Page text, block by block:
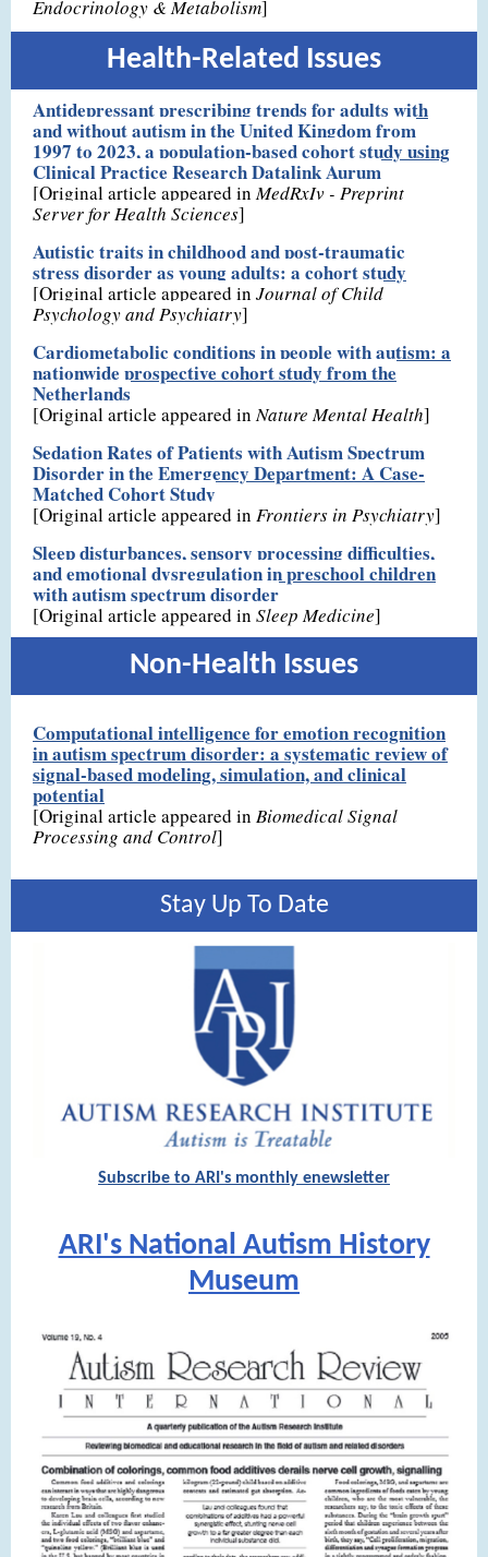
Endocrinology & Metabolism]
Health-Related Issues
Antidepressant prescribing trends for adults with
and without autism in the United Kingdom from
1997 to 2023, a population-based cohort study using
Clinical Practice Research Datalink Aurum
[Original article appeared inMedRxIv - Preprint
Server for Health Sciences]
Autistic traits in childhood and post-traumatic
stress disorder as young adults: a cohort study
[Original article appeared in Journal of Child
Psychology and Psychiatry]
Cardiometabolic conditions in people with autism: a
nationwide prospective cohort study from the
Netherlands
[Original article appeared inNature Mental Health]
Sedation Rates of Patients with Autism Spectrum
Disorder in the Emergency Department: A Case-
Matched Cohort Study
[Original article appeared in Frontiers in Psychiatry]
Sleep disturbances, sensory processing difficulties,
and emotional dysregulation in preschool children
with autism spectrum disorder
[Original article appeared in Sleep Medicine]
Non-Health Issues
Computational intelligence for emotion recognition
in autism spectrum disorder: a systematic review of
signal-based modeling, simulation, and clinical
potential
[Original article appeared in Biomedical Signal
Processing and Control]
Stay Up To Date
Subscribe to ARI's monthly enewsletter
ARI's National Autism History
Museum